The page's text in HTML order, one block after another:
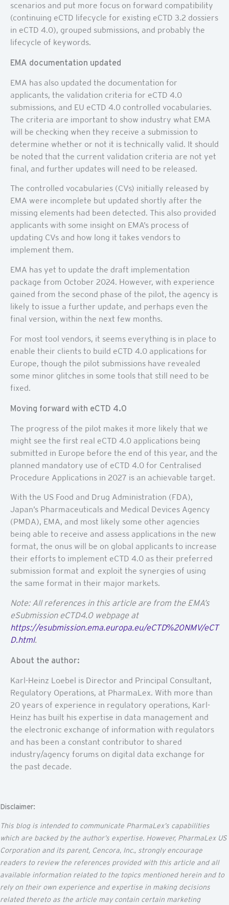
scenarios and put more focus on forward compatibility
(continuing eCTD lifecycle for existing eCTD 3.2 dossiers
in eCTD 4.0), grouped submissions, and probably the
lifecycle of keywords.
EMA documentation updated
EMA has also updated the documentation for
applicants, the validation criteria for eCTD 4.0
submissions, and EU eCTD 4.0 controlled vocabularies.
The criteria are important to show industry what EMA
will be checking when they receive a submission to
determine whether or not it is technically valid. It should
be noted that the current validation criteria are not yet
final, and further updates will need to be released.
The controlled vocabularies (CVs) initially released by
EMA were incomplete but updated shortly after the
missing elements had been detected. This also provided
applicants with some insight on EMA’s process of
updating CVs and how long it takes vendors to
implement them.
EMA has yet to update the draft implementation
package from October 2024. However, with experience
gained from the second phase of the pilot, the agency is
likely to issue a further update, and perhaps even the
final version, within the next few months.
For most tool vendors, it seems everything is in place to
enable their clients to build eCTD 4.0 applications for
Europe, though the pilot submissions have revealed
some minor glitches in some tools that still need to be
fixed.
Moving forward with eCTD 4.0
The progress of the pilot makes it more likely that we
might see the first real eCTD 4.0 applications being
submitted in Europe before the end of this year, and the
planned mandatory use of eCTD 4.0 for Centralised
Procedure Applications in 2027 is an achievable target.
With the US Food and Drug Administration (FDA),
Japan’s Pharmaceuticals and Medical Devices Agency
(PMDA), EMA, and most likely some other agencies
being able to receive and assess applications in the new
format, the onus will be on global applicants to increase
their efforts to implement eCTD 4.0 as their preferred
submission format and exploit the synergies of using
the same format in their major markets.
Note: All references in this article are from the EMA’s
eSubmission eCTD4.0 webpage at
https://esubmission.ema.europa.eu/eCTD%20NMV/eCT
D.html.
About the author:
Karl-Heinz Loebel is Director and Principal Consultant,
Regulatory Operations, at PharmaLex. With more than
20 years of experience in regulatory operations, Karl-
Heinz has built his expertise in data management and
the electronic exchange of information with regulators
and has been a constant contributor to shared
industry/agency forums on digital data exchange for
the past decade.
Disclaimer:
This blog is intended to communicate PharmaLex’s capabilities
which are backed by the author’s expertise. However, PharmaLex US
Corporation and its parent, Cencora, Inc., strongly encourage
readers to review the references provided with this article and all
available information related to the topics mentioned herein and to
rely on their own experience and expertise in making decisions
related thereto as the article maycontain certain marketing